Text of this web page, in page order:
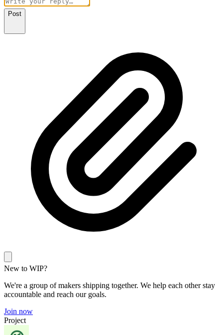
Post
New to WIP?
We're a group of makers shipping together. We help each other stay
accountable and reach our goals.
Join now
Project